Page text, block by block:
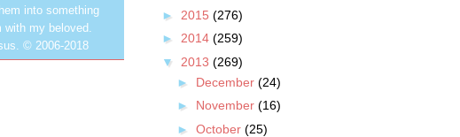
into something
with my beloved.
© 2006-2018
► 2015 (276)
► 2014 (259)
▼ 2013 (269)
► December (24)
► November (16)
► October (25)